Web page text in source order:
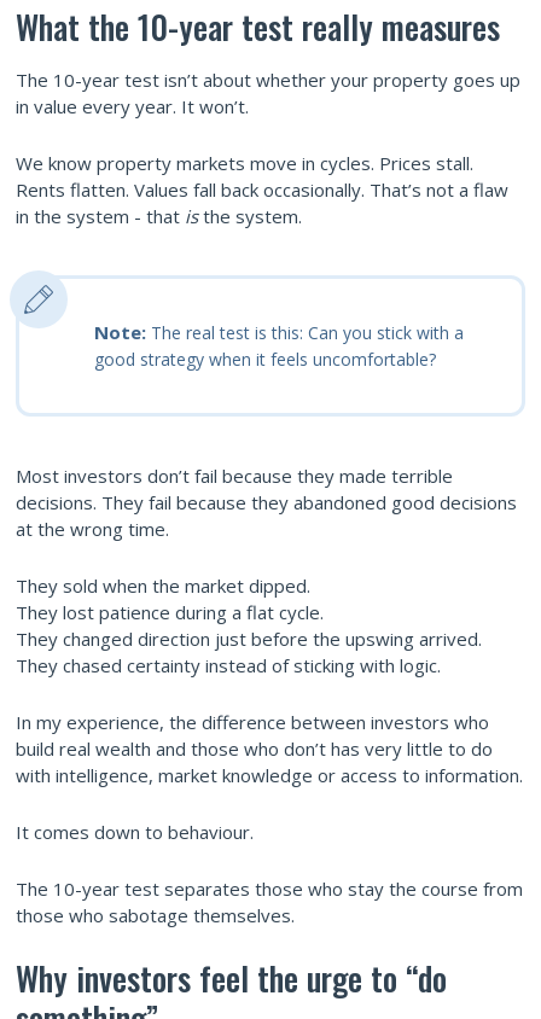
What the 10-year test really measures
The 10-year test isn’t about whether your property goes up
in value every year. It won’t.
We know property markets move in cycles. Prices stall.
Rents flatten. Values fall back occasionally. That’s not a flaw
in the system - that isthe system.
Note: The real test is this: Can you stick with a
good strategy when it feels uncomfortable?
Most investors don’t fail because they made terrible
decisions. They fail because they abandoned good decisions
at the wrong time.
They sold when the market dipped.
They lost patience during a flat cycle.
They changed direction just before the upswing arrived.
They chased certainty instead of sticking with logic.
In my experience, the difference between investors who
build real wealth and those who don’t has very little to do
with intelligence, market knowledge or access to information.
It comes down to behaviour.
The 10-year test separates those who stay the course from
those who sabotage themselves.
Why investors feel the urge to “do